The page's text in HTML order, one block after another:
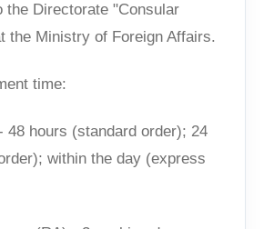
the Directorate "Consular
the Ministry of Foreign Affairs.
time:
48 hours (standard order); 24
within the day (express